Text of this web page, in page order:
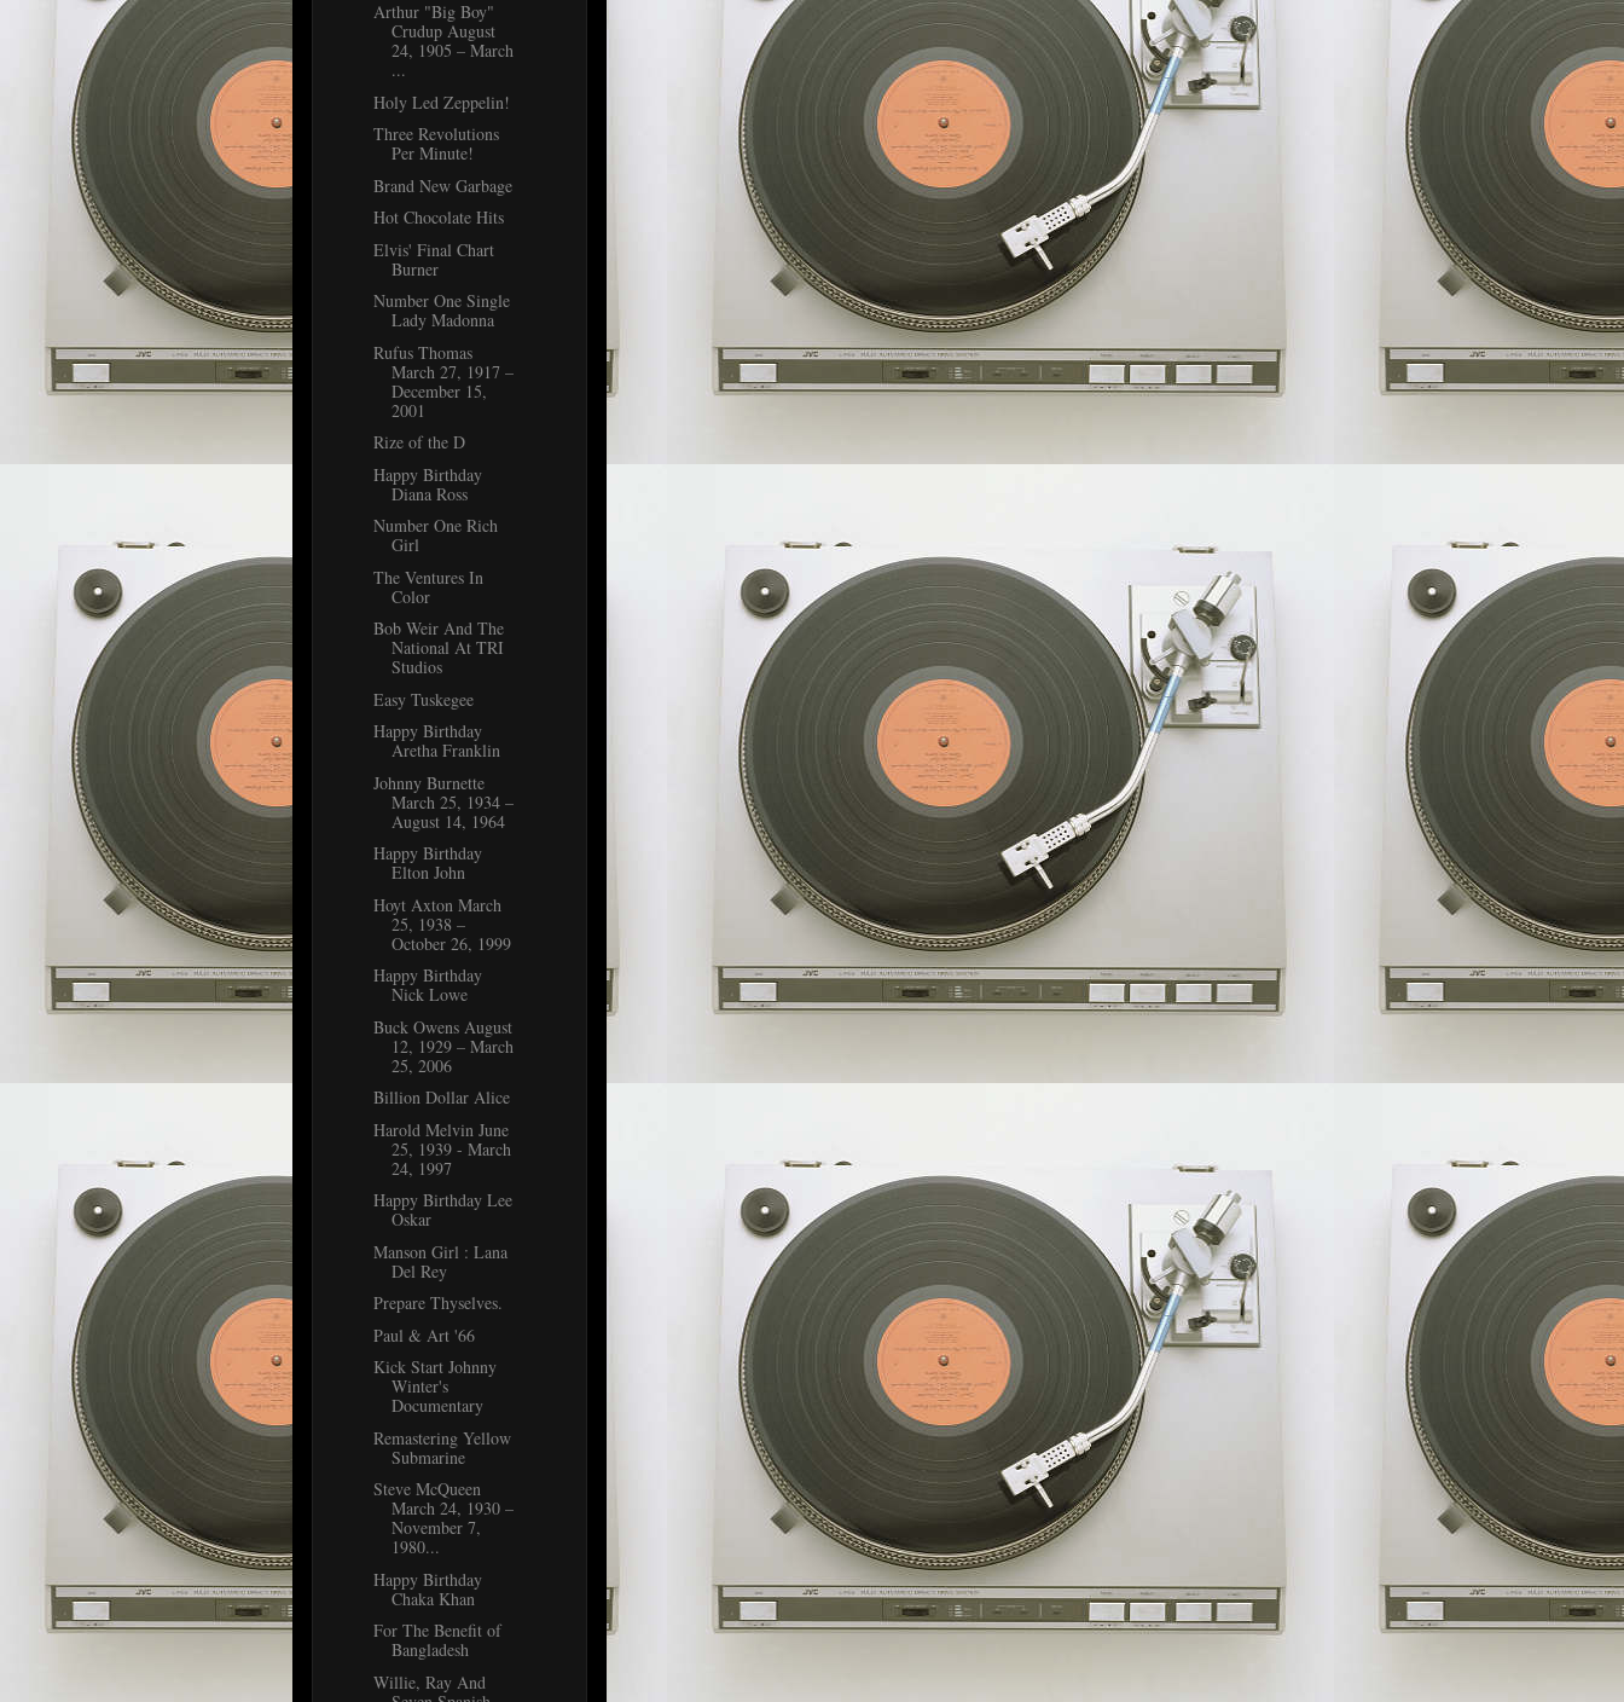
Arthur "Big Boy"
Crudup August
24, 1905 – March
...
Holy Led Zeppelin!
Three Revolutions
Per Minute!
Brand New Garbage
Hot Chocolate Hits
Elvis' Final Chart
Burner
Number One Single
Lady Madonna
Rufus Thomas
March 27, 1917 –
December 15,
2001
Rize of the D
Happy Birthday
Diana Ross
Number One Rich
Girl
The Ventures In
Color
Bob Weir And The
National At TRI
Studios
Easy Tuskegee
Happy Birthday
Aretha Franklin
Johnny Burnette
March 25, 1934 –
August 14, 1964
Happy Birthday
Elton John
Hoyt Axton March
25, 1938 –
October 26, 1999
Happy Birthday
Nick Lowe
Buck Owens August
12, 1929 – March
25, 2006
Billion Dollar Alice
Harold Melvin June
25, 1939 - March
24, 1997
Happy Birthday Lee
Oskar
Manson Girl : Lana
Del Rey
Prepare Thyselves.
Paul & Art '66
Kick Start Johnny
Winter's
Documentary
Remastering Yellow
Submarine
Steve McQueen
March 24, 1930 –
November 7,
1980...
Happy Birthday
Chaka Khan
For The Benefit of
Bangladesh
Willie, Ray And